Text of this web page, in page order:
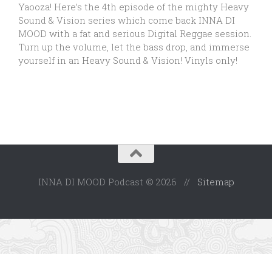
Yaooza! Here’s the 4th episode of the mighty Heavy
Sound & Vision series which come back INNA DI
MOOD with a fat and serious Digital Reggae session.
Turn up the volume, let the bass drop, and immerse
yourself in an Heavy Sound & Vision! Vinyls only!
INNA DI MOOD Podcast © 2026 // Sitemap